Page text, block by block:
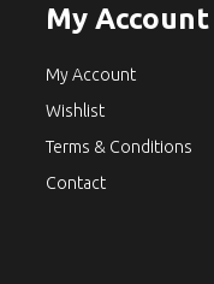
My Account
My Account
Wishlist
Terms & Conditions
Contact